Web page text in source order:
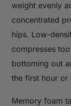
weight evenly
concentrated
hips. Low-
compresses
bottoming out
the first hour or
Memory foam